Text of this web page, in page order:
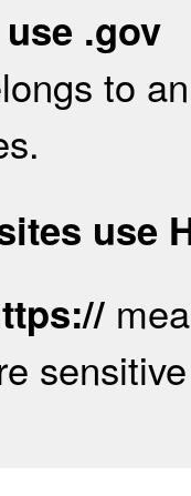
.gov
to
use